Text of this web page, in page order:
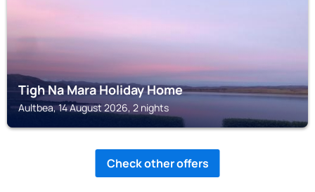
Tigh Na Mara Holiday Home
Aultbea, 14 August 2026, 2 nights
Check other offers